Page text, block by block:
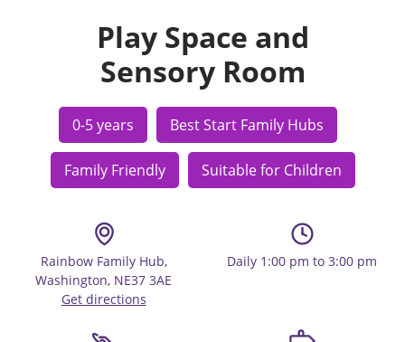
Play Space and
Sensory Room
0-5 years Best Start Family Hubs
Family Friendly Suitable for Children
Rainbow Family Hub,
Washington, NE37 3AE
Get directions
Daily 1:00 pm to 3:00 pm